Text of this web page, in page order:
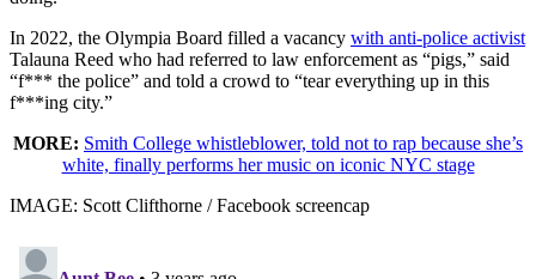
In 2022, the Olympia Board filled a vacancy with anti-police activist
Talauna Reed who had referred to law enforcement as “pigs,” said
“f*** the police” and told a crowd to “tear everything up in this
f***ing city.”
MORE: Smith College whistleblower, told not to rap because she’s
white, finally performs her music on iconic NYC stage
IMAGE: Scott Clifthorne / Facebook screencap